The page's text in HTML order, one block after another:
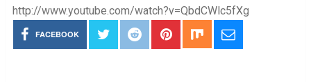
http://www.youtube.com/watch?v=QbdCWlc5fXg
FACEBOOK